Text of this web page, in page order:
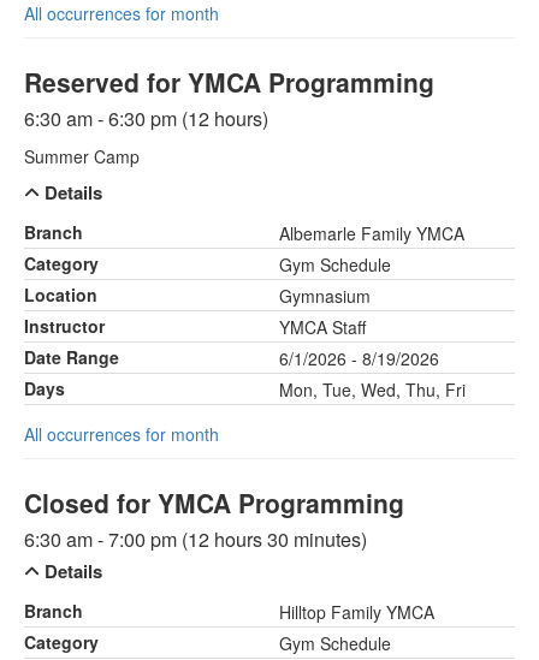
All occurrences for month
Reserved for YMCA Programming
6:30 am - 6:30 pm (12 hours)
Summer Camp
Details
Branch
Albemarle Family YMCA
Category
Gym Schedule
Location
Gymnasium
Instructor
YMCA Staff
Date Range
6/1/2026 - 8/19/2026
Days
Mon, Tue, Wed, Thu, Fri
All occurrences for month
Closed for YMCA Programming
6:30 am - 7:00 pm (12 hours 30 minutes)
Details
Branch
Hilltop Family YMCA
Category
Gym Schedule